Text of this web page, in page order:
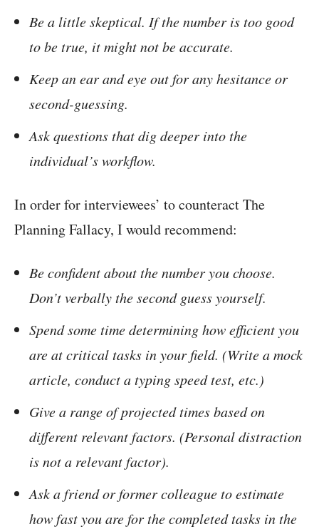
Be a little skeptical. If the number is too good
to be true, it might not be accurate.
Keep an ear and eye out for any hesitance or
second-guessing.
Ask questions that dig deeper into the
individual’s workflow.
In order for interviewees’ to counteract The
Planning Fallacy, I would recommend:
Be confident about the number you choose.
Don’t verbally the second guess yourself.
Spend some time determining how efficient you
are at critical tasks in your field. (Write a mock
article, conduct a typing speed test, etc.)
Give a range of projected times based on
different relevant factors. (Personal distraction
is not a relevant factor).
Ask a friend or former colleague to estimate
how fast you are for the completed tasks in the